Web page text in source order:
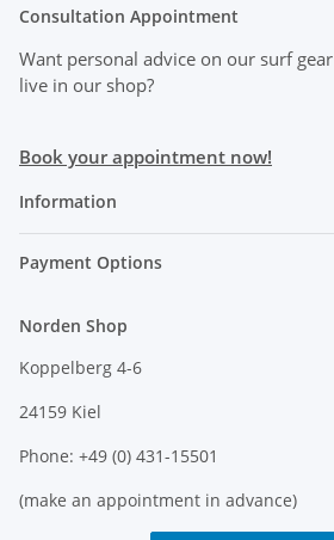
Consultation Appointment
Want personal advice on our surf gear
live in our shop?
Book your appointment now!
Information
Payment Options
Norden Shop
Koppelberg 4-6
24159 Kiel
Phone: +49 (0) 431-15501
(make an appointment in advance)